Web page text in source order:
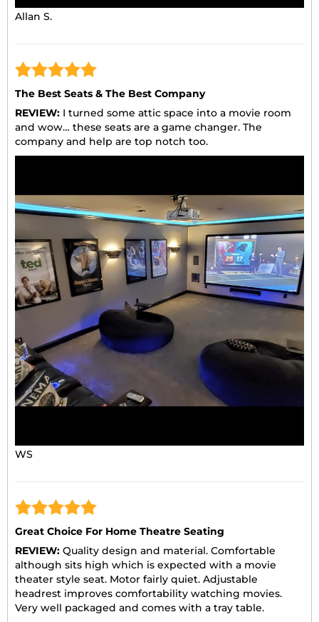
Allan S.
The Best Seats & The Best Company
REVIEW: I turned some attic space into a movie room
and wow… these seats are a game changer. The
company and help are top notch too.
WS
Great Choice For Home Theatre Seating
REVIEW: Quality design and material. Comfortable
although sits high which is expected with a movie
theater style seat. Motor fairly quiet. Adjustable
headrest improves comfortability watching movies.
Very well packaged and comes with a tray table.